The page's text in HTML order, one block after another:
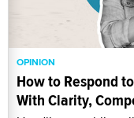
OPINION
How to Respond
With Clarity,